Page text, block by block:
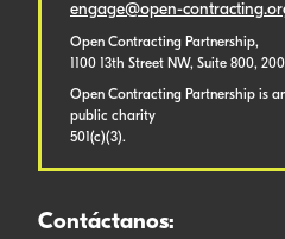
engage@open-
Open Contracting Partnership,
1100 13th Street NW, Suite 800,
Open Contracting Partnership is
public charity
501(c)(3).
Contáctanos: